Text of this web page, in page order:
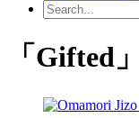
「Gifted